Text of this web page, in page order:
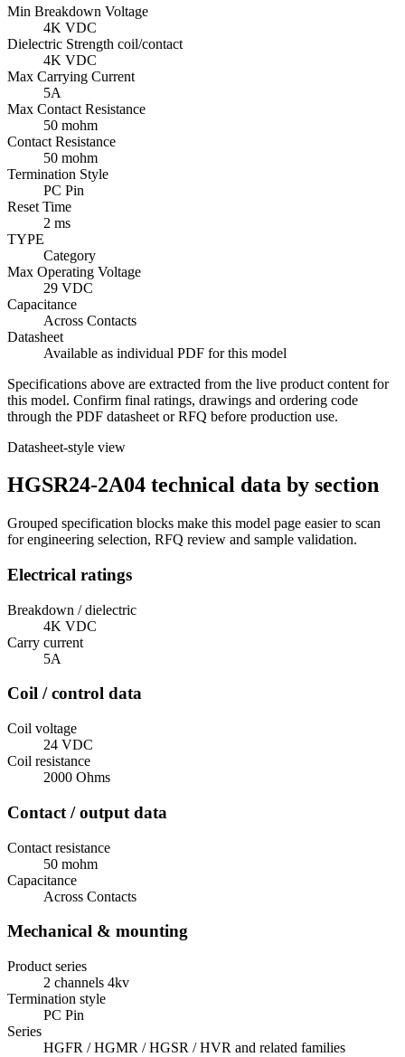
Min Breakdown Voltage
4K VDC
Dielectric Strength coil/contact
4K VDC
Max Carrying Current
5A
Max Contact Resistance
50 mohm
Contact Resistance
50 mohm
Termination Style
PC Pin
Reset Time
2 ms
TYPE
Category
Max Operating Voltage
29 VDC
Capacitance
Across Contacts
Datasheet
Available as individual PDF for this model
Specifications above are extracted from the live product content for
this model. Confirm final ratings, drawings and ordering code
through the PDF datasheet or RFQ before production use.
Datasheet-style view
HGSR24-2A04 technical data by section
Grouped specification blocks make this model page easier to scan
for engineering selection, RFQ review and sample validation.
Electrical ratings
Breakdown / dielectric
4K VDC
Carry current
5A
Coil / control data
Coil voltage
24 VDC
Coil resistance
2000 Ohms
Contact / output data
Contact resistance
50 mohm
Capacitance
Across Contacts
Mechanical & mounting
Product series
2 channels 4kv
Termination style
PC Pin
Series
HGFR / HGMR / HGSR / HVR and related families